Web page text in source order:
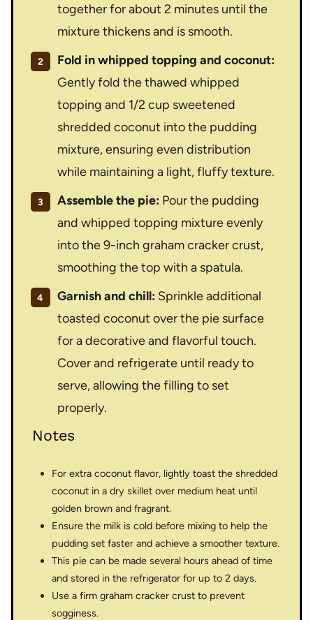
together for about 2 minutes until the
mixture thickens and is smooth.
Fold in whipped topping and coconut:
Gently fold the thawed whipped
topping and 1/2 cup sweetened
shredded coconut into the pudding
mixture, ensuring even distribution
while maintaining a light, fluffy texture.
Assemble the pie: Pour the pudding
and whipped topping mixture evenly
into the 9-inch graham cracker crust,
smoothing the top with a spatula.
Garnish and chill: Sprinkle additional
toasted coconut over the pie surface
for a decorative and flavorful touch.
Cover and refrigerate until ready to
serve, allowing the filling to set
properly.
Notes
For extra coconut flavor, lightly toast the shredded
coconut in a dry skillet over medium heat until
golden brown and fragrant.
Ensure the milk is cold before mixing to help the
pudding set faster and achieve a smoother texture.
This pie can be made several hours ahead of time
and stored in the refrigerator for up to 2 days.
Use a firm graham cracker crust to prevent
sogginess.